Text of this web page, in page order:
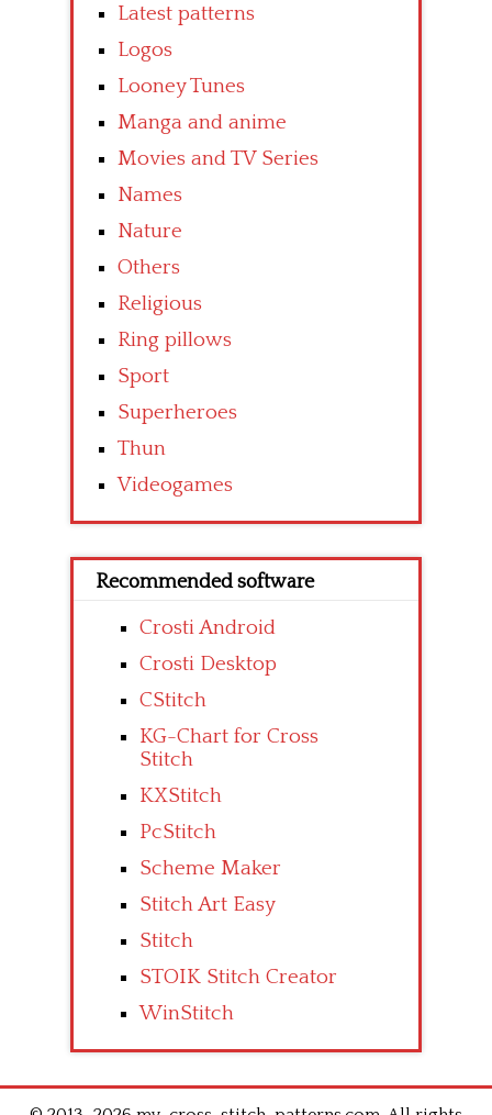
Latest patterns
Logos
Looney Tunes
Manga and anime
Movies and TV Series
Names
Nature
Others
Religious
Ring pillows
Sport
Superheroes
Thun
Videogames
Recommended software
Crosti Android
Crosti Desktop
CStitch
KG-Chart for Cross
Stitch
KXStitch
PcStitch
Scheme Maker
Stitch Art Easy
Stitch
STOIK Stitch Creator
WinStitch